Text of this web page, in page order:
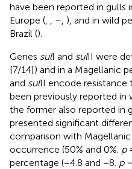
have been reported in gulls
Europe (
– ), and in wild
Brazil ().
Genes sulI and sulII were
[7/14]) and in a Magellanic
and sulII encode resistance
been previously reported in
the former also reported in
presented significant
comparison with
occurrence (50% and 0%. p
percentage (−4.8 and −8. p=